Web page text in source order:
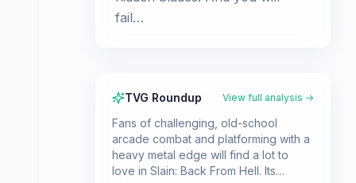
fail…
TVG Roundup View full analysis →
Fans of challenging, old-school
arcade combat and platforming with a
heavy metal edge will find a lot to
love in Slain: Back From Hell. Its